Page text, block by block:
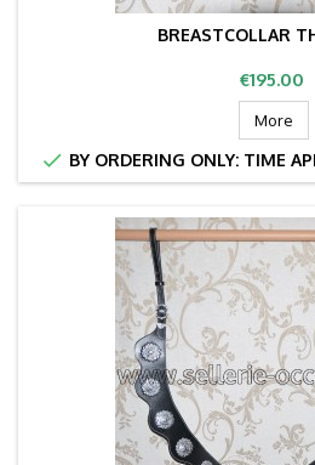
BREASTCOLLAR
Price
€195.00
More
 BY ORDERING ONLY: TIME